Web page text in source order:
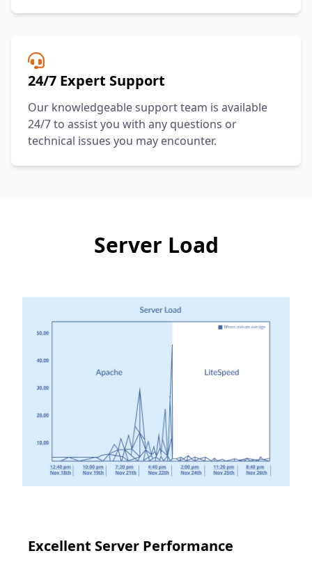
24/7 Expert Support
Our knowledgeable support team is available
24/7 to assist you with any questions or
technical issues you may encounter.
Server Load
Excellent Server Performance